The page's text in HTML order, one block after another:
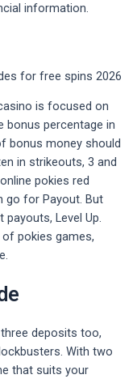
information.
for free spins 2026
is focused on
bonus percentage in
bonus money should
in strikeouts, 3 and
pokies red
go for Payout. But
Level Up.
pokies games,
deposits too,
With two
that suits your